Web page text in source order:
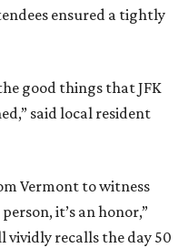
ensured a tightly
good things that JFK
said local resident
Vermont to witness
it’s an honor,”
vividly recalls the day 50